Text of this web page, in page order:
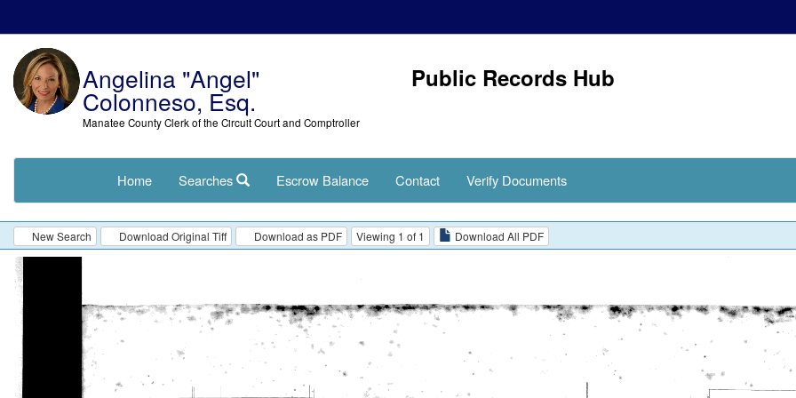
Angelina "Angel"
Colonneso, Esq.
Manatee County Clerk of the Circuit Court and Comptroller
Public Records Hub
Home Searches Escrow Balance Contact Verify Documents
New Search Download Original Tiff Download as PDF Viewing 1 of 1 Download All PDF